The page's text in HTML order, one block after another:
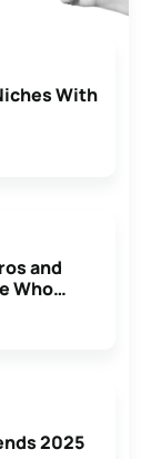
With
and
Who
2025